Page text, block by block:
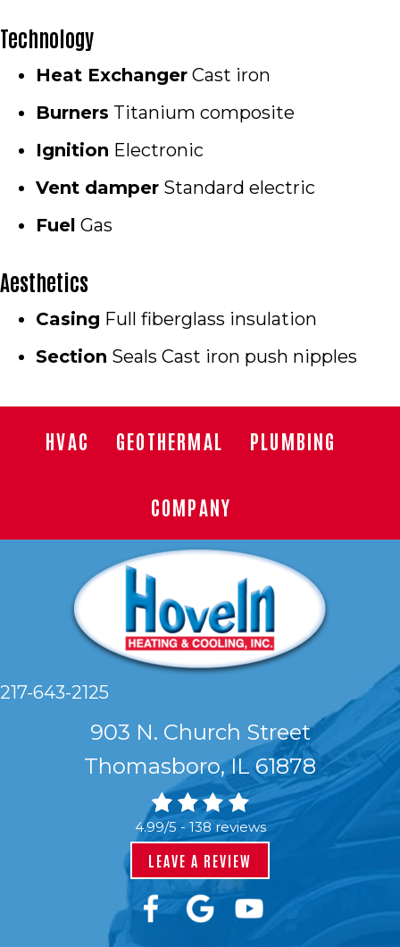
Technology
Heat Exchanger Cast iron
Burners Titanium composite
Ignition Electronic
Vent damper Standard electric
Fuel Gas
Aesthetics
Casing Full fiberglass insulation
Section Seals Cast iron push nipples
HVAC GEOTHERMAL PLUMBING
COMPANY
217-643-2125
903 N. Church Street
Thomasboro, IL 61878
4.99/5 - 138 reviews
LEAVE A REVIEW